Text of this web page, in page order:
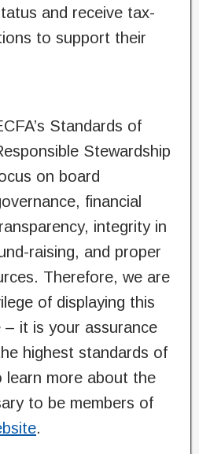
and receive tax-
to support their
Standards of
Stewardship
on board
financial
integrity in
raising, and proper
Therefore, we are
of displaying this
it is your assurance
highest standards of
more about the
to be members of
.